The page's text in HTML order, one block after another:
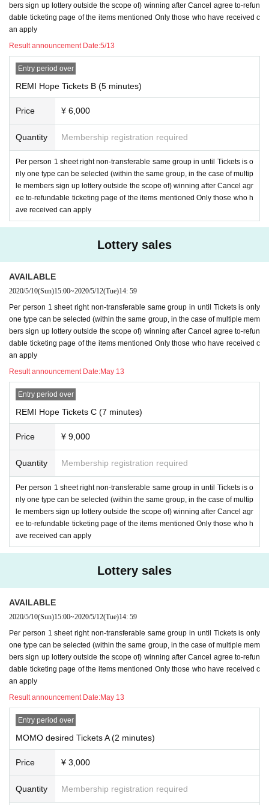
bers sign up lottery outside the scope of) winning after Cancel agree to-refun
dable ticketing page of the items mentioned Only those who have received c
an apply
Result announcement Date:5/13
Entry period over
REMI Hope Tickets B (5 minutes)
Price ¥ 6,000
Quantity Membership registration required
Per person 1 sheet right non-transferable same group in until Tickets is o
nly one type can be selected (within the same group, in the case of multip
le members sign up lottery outside the scope of) winning after Cancel agr
ee to-refundable ticketing page of the items mentioned Only those who h
ave received can apply
Lottery sales
AVAILABLE
2020/5/10(Sun)15:00~2020/5/12(Tue)14: 59
Per person 1 sheet right non-transferable same group in until Tickets is only
one type can be selected (within the same group, in the case of multiple mem
bers sign up lottery outside the scope of) winning after Cancel agree to-refun
dable ticketing page of the items mentioned Only those who have received c
an apply
Result announcement Date:May 13
Entry period over
REMI Hope Tickets C (7 minutes)
Price ¥ 9,000
Quantity Membership registration required
Per person 1 sheet right non-transferable same group in until Tickets is o
nly one type can be selected (within the same group, in the case of multip
le members sign up lottery outside the scope of) winning after Cancel agr
ee to-refundable ticketing page of the items mentioned Only those who h
ave received can apply
Lottery sales
AVAILABLE
2020/5/10(Sun)15:00~2020/5/12(Tue)14: 59
Per person 1 sheet right non-transferable same group in until Tickets is only
one type can be selected (within the same group, in the case of multiple mem
bers sign up lottery outside the scope of) winning after Cancel agree to-refun
dable ticketing page of the items mentioned Only those who have received c
an apply
Result announcement Date:May 13
Entry period over
MOMO desired Tickets A (2 minutes)
Price ¥ 3,000
Quantity Membership registration required